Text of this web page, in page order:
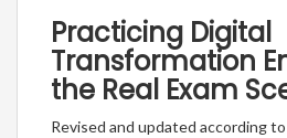
Practicing Digital
Transformation
the Real Exam
Revised and updated according